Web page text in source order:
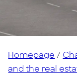
Homepage /
and the real